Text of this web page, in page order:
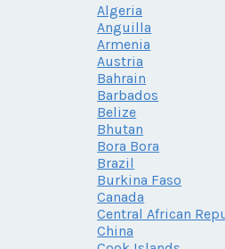
Algeria
Anguilla
Armenia
Austria
Bahrain
Barbados
Belize
Bhutan
Bora Bora
Brazil
Burkina Faso
Canada
Central African
China